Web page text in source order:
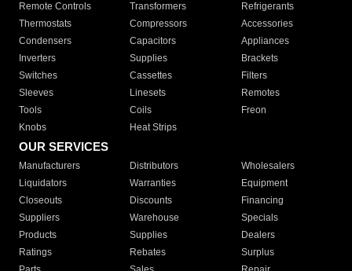
Remote Controls Transformers
Refrigerants
Thermostats
Compressors
Accessories
Condensers
Capacitors
Appliances
Inverters
Supplies
Brackets
Switches
Cassettes
Filters
Sleeves
Linesets
Remotes
Tools
Coils
Freon
Knobs
Heat Strips
OUR SERVICES
Manufacturers Distributors
Wholesalers
Liquidators
Warranties
Equipment
Closeouts
Discounts
Financing
Suppliers
Warehouse
Specials
Products
Supplies
Dealers
Ratings
Rebates
Surplus